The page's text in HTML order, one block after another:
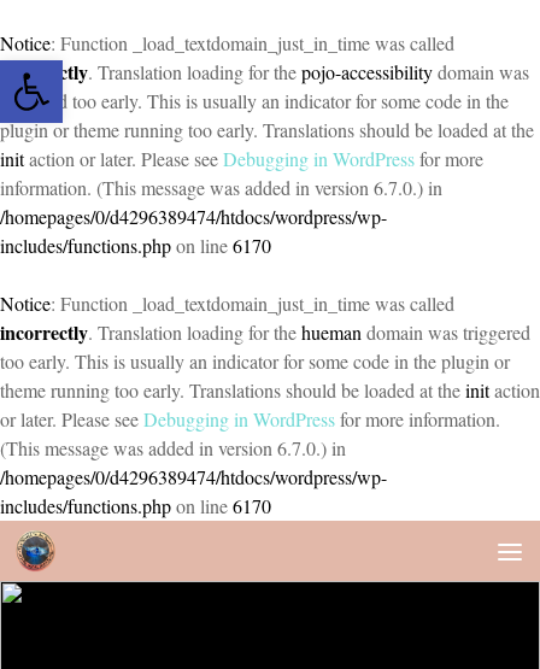
Open toolbar
Notice: Function _load_textdomain_just_in_time was called
incorrectly. Translation loading for thepojo-accessibilitydomain was
triggered too early. This is usually an indicator for some code in the
plugin or theme running too early. Translations should be loaded at the
initaction or later. Please seeDebugging in WordPressfor more
information. (This message was added in version 6.7.0.) in
/homepages/0/d4296389474/htdocs/wordpress/wp-
includes/functions.phpon line6170
Notice: Function _load_textdomain_just_in_time was called
incorrectly. Translation loading for thehueman domain was triggered
too early. This is usually an indicator for some code in the plugin or
theme running too early. Translations should be loaded at theinitaction
or later. Please seeDebugging in WordPressfor more information.
(This message was added in version 6.7.0.) in
/homepages/0/d4296389474/htdocs/wordpress/wp-
includes/functions.phpon line6170
Skip to content